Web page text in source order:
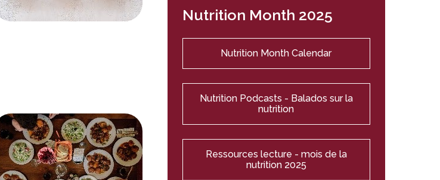
Nutrition Month 2025
Nutrition Month Calendar
Nutrition Podcasts - Balados sur la
nutrition
Ressources lecture - mois de la
nutrition 2025